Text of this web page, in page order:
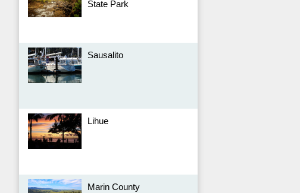
State Park
Sausalito
Lihue
Marin County